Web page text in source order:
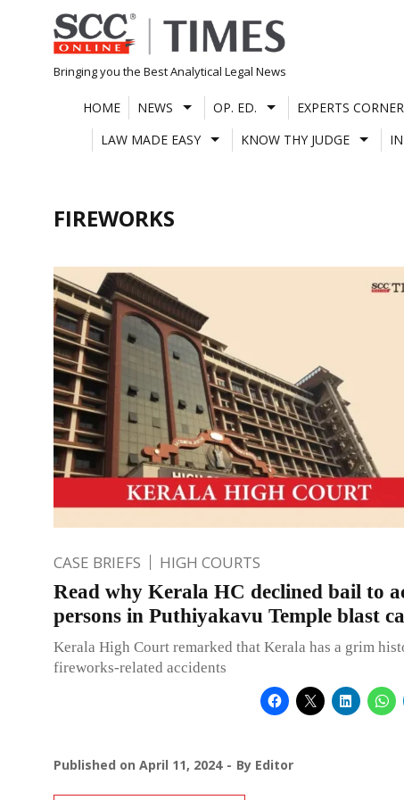
Skip
to
content
Bringing you the Best Analytical Legal News
HOME NEWS OP. ED. EXPERTS CORNER
LAW MADE EASY
KNOW THY JUDGE
FIREWORKS
CASE BRIEFS HIGH COURTS
Read why Kerala HC declined bail to
persons in Puthiyakavu Temple blast
Kerala High Court remarked that Kerala has a grim
fireworks-related accidents
Published on April 11, 2024 By Editor